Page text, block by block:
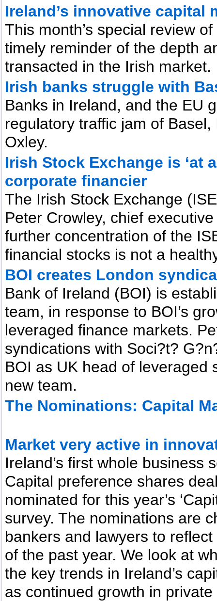
Ireland’s innovative capital
This month’s special review
timely reminder of the depth
transacted in the Irish market.
Irish banks struggle with
Banks in Ireland, and the EU
regulatory traffic jam of
Oxley.
Irish Stock Exchange is ‘at
corporate financier
The Irish Stock Exchange
Peter Crowley, chief
further concentration of the
financial stocks is not a
BOI creates London
Bank of Ireland (BOI) is
team, in response to BOI’s
leveraged finance markets.
syndications with Soci?t?
BOI as UK head of leveraged
new team.
The Nominations: Capital
Market very active in
Ireland’s first whole business
Capital preference shares
nominated for this year’s
survey. The nominations are
bankers and lawyers to
of the past year. We look at
the key trends in Ireland’s
as continued growth in